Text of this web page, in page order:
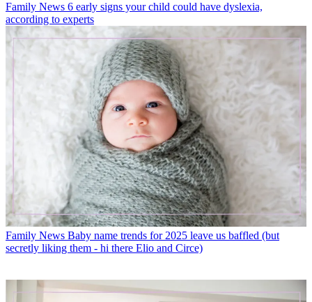
Family News 6 early signs your child could have dyslexia,
according to experts
Family News Baby name trends for 2025 leave us baffled (but
secretly liking them - hi there Elio and Circe)